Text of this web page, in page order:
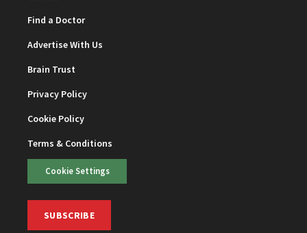
Find a Doctor
Advertise With Us
Brain Trust
Privacy Policy
Cookie Policy
Terms & Conditions
Cookie Settings
SUBSCRIBE